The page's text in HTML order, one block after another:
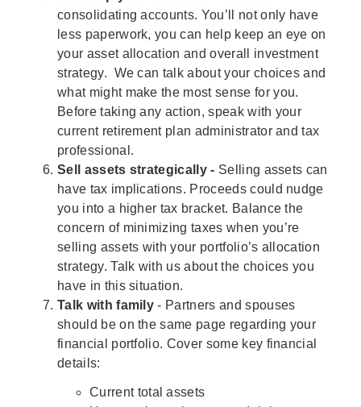
consolidating accounts. You’ll not only have
less paperwork, you can help keep an eye on
your asset allocation and overall investment
strategy. We can talk about your choices and
what might make the most sense for you.
Before taking any action, speak with your
current retirement plan administrator and tax
professional.
Sell assets strategically - Selling assets can
have tax implications. Proceeds could nudge
you into a higher tax bracket. Balance the
concern of minimizing taxes when you’re
selling assets with your portfolio’s allocation
strategy. Talk with us about the choices you
have in this situation.
Talk with family - Partners and spouses
should be on the same page regarding your
financial portfolio. Cover some key financial
details:
Current total assets